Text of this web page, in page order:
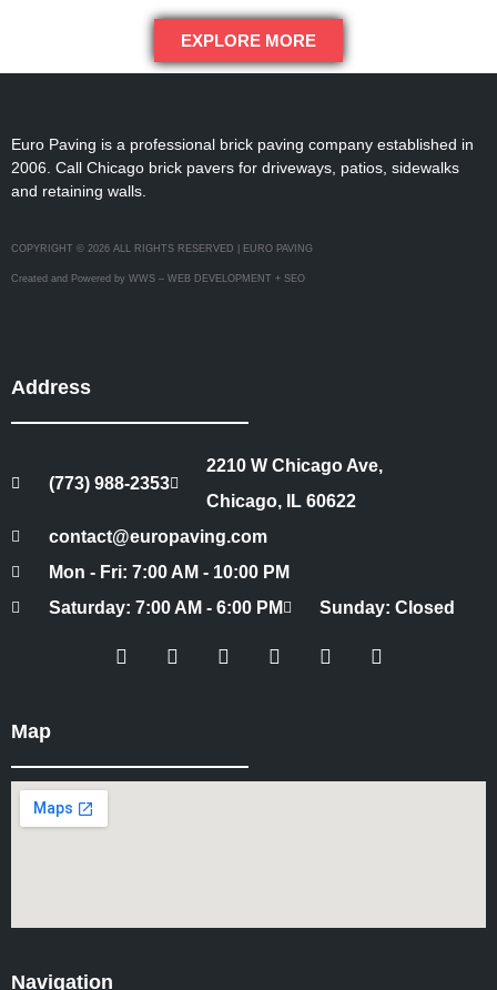
EXPLORE MORE
Euro Paving is a professional brick paving company established in
2006. Call Chicago brick pavers for driveways, patios, sidewalks
and retaining walls.
COPYRIGHT © 2026 ALL RIGHTS RESERVED | EURO PAVING
Created and Powered by WWS – WEB DEVELOPMENT + SEO
Address
(773) 988-2353
2210 W Chicago Ave,
Chicago, IL 60622
contact@europaving.com
Mon - Fri: 7:00 AM - 10:00 PM
Saturday: 7:00 AM - 6:00 PM
Sunday: Closed
Map
Navigation